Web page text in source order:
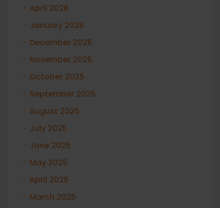
April 2026
January 2026
December 2025
November 2025
October 2025
September 2025
August 2025
July 2025
June 2025
May 2025
April 2025
March 2025